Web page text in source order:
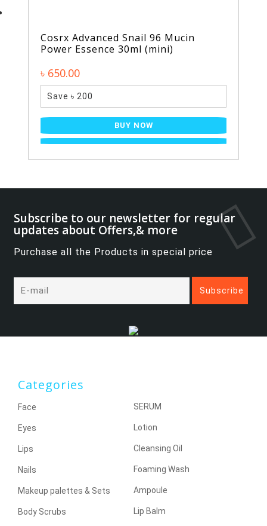
Cosrx Advanced Snail 96 Mucin
Power Essence 30ml (mini)
৳ 650.00
Save ৳ 200
BUY NOW
Subscribe to our newsletter for regular
updates about Offers,& more
Purchase all the Products in special price
Categories
Face
Eyes
Lips
Nails
Makeup palettes & Sets
Body Scrubs
SERUM
Lotion
Cleansing Oil
Foaming Wash
Ampoule
Lip Balm